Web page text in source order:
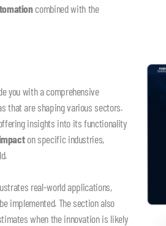
combined with the
you with a comprehensive
that are shaping various sectors.
insights into its functionality
on specific industries,
real-world applications,
implemented. The section also
when the innovation is likely